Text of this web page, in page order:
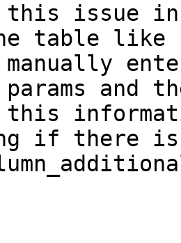
this issue
table like
manually
and
this
if there